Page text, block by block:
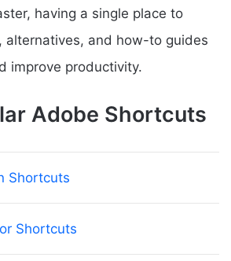
having a single place to
alternatives, and how-to guides
improve productivity.
Adobe Shortcuts
Shortcuts
Shortcuts